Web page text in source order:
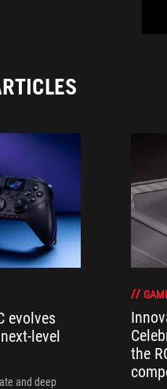
evolves
level
and deep
the